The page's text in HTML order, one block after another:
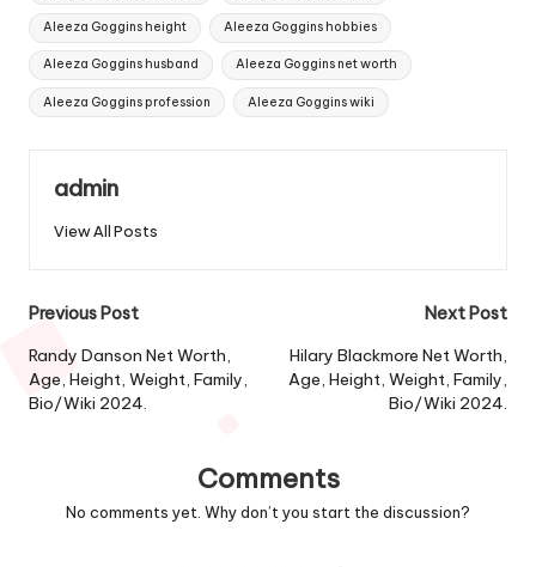
Aleeza Goggins height Aleeza Goggins hobbies
Aleeza Goggins husband Aleeza Goggins net worth
Aleeza Goggins profession Aleeza Goggins wiki
admin
View All Posts
Post
navigation
Previous Post
Randy Danson Net Worth,
Age, Height, Weight, Family,
Bio/Wiki 2024.
Next Post
Hilary Blackmore Net Worth,
Age, Height, Weight, Family,
Bio/Wiki 2024.
Comments
No comments yet. Why don’t you start the discussion?